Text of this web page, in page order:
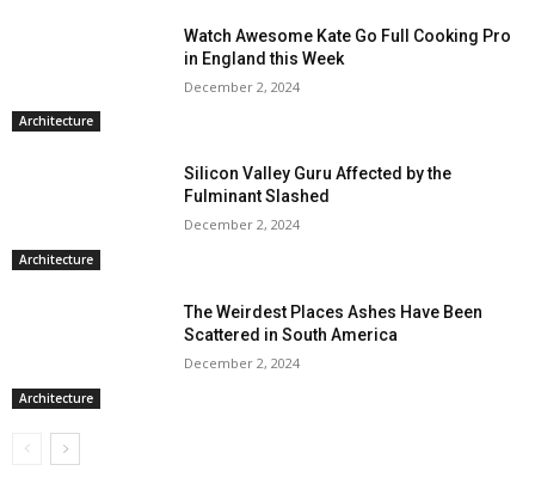
Architecture
Watch Awesome Kate Go Full Cooking Pro
in England this Week
December 2, 2024
Architecture
Silicon Valley Guru Affected by the
Fulminant Slashed
December 2, 2024
Architecture
The Weirdest Places Ashes Have Been
Scattered in South America
December 2, 2024